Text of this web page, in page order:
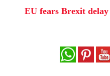
StyleEU fears Brexit